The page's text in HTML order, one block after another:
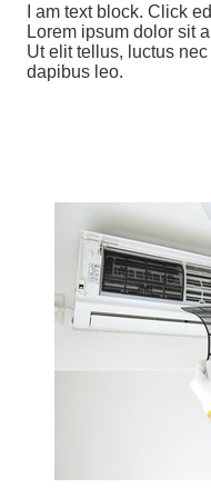
I am text block. Click
Lorem ipsum dolor sit
Ut elit tellus, luctus
dapibus leo.